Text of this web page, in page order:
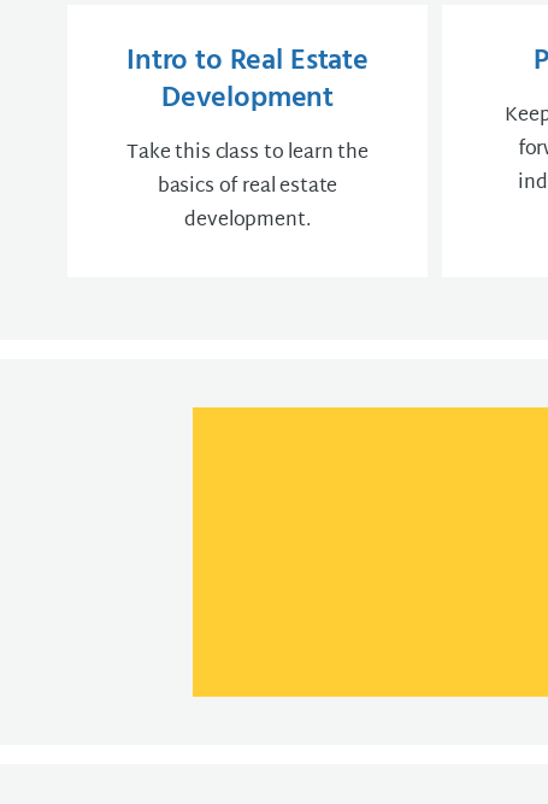
Intro to Real Estate
Development
Take this class to learn the
basics of real estate
development.